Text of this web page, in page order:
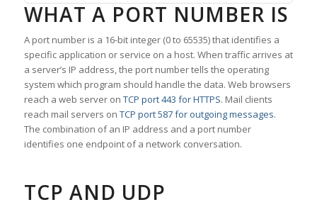
WHAT A PORT NUMBER IS
A port number is a 16-bit integer (0 to 65535) that identifies a
specific application or service on a host. When traffic arrives at
a server’s IP address, the port number tells the operating
system which program should handle the data. Web browsers
reach a web server on TCP port 443 for HTTPS. Mail clients
reach mail servers on TCP port 587 for outgoing messages.
The combination of an IP address and a port number
identifies one endpoint of a network conversation.
TCP AND UDP